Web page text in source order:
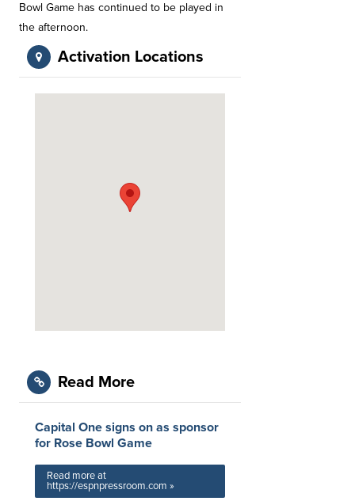
Bowl Game has continued to be played in
the afternoon.
Activation Locations
Read More
Capital One signs on as sponsor
for Rose Bowl Game
Read more at
https://espnpressroom.com »